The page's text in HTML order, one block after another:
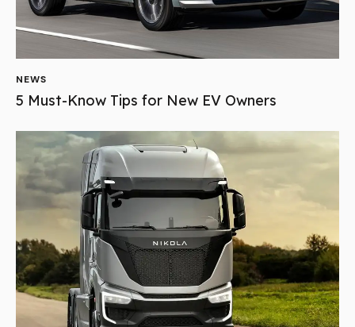
NEWS
5 Must-Know Tips for New EV Owners